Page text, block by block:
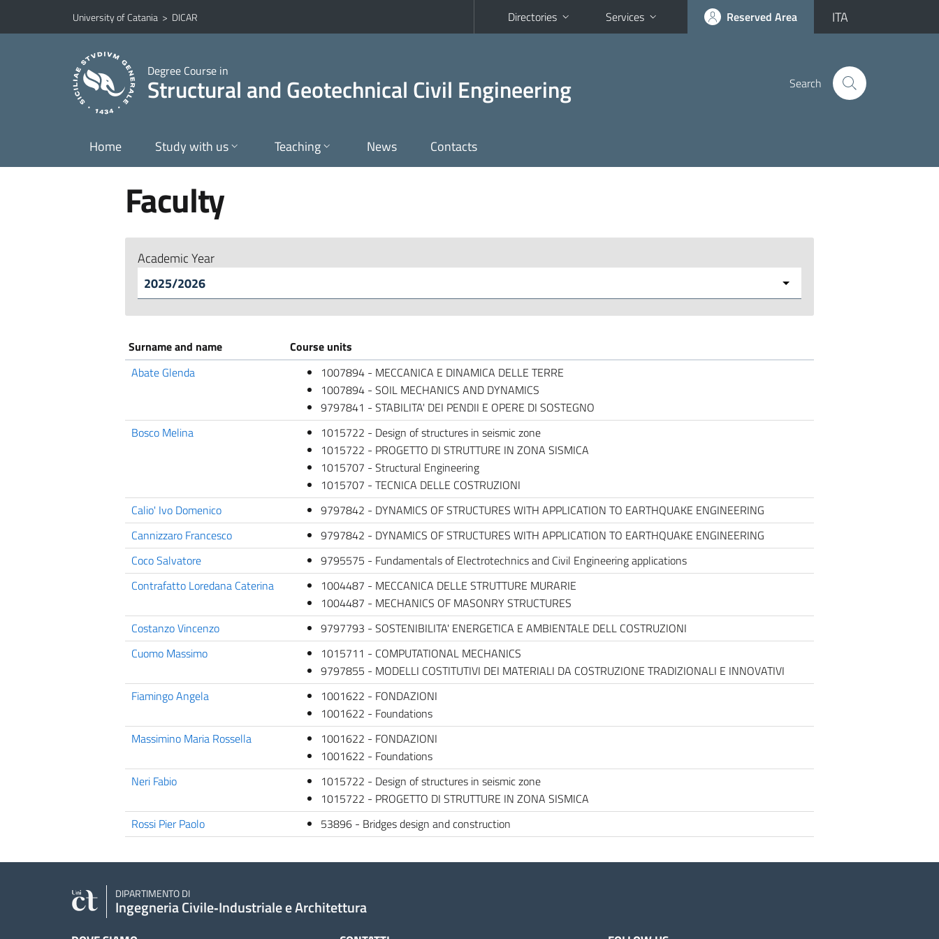
Go to main content
Go to navigation menu
University of Catania > DICAR Directories Services Reserved Area ITA
Degree Course in
Structural and Geotechnical Civil Engineering Search
Home Study with us Teaching News Contacts
Faculty
Academic Year
Surname and name
Course units
Abate Glenda
1007894 - MECCANICA E DINAMICA DELLE TERRE
1007894 - SOIL MECHANICS AND DYNAMICS
9797841 - STABILITA' DEI PENDII E OPERE DI SOSTEGNO
Bosco Melina
1015722 - Design of structures in seismic zone
1015722 - PROGETTO DI STRUTTURE IN ZONA SISMICA
1015707 - Structural Engineering
1015707 - TECNICA DELLE COSTRUZIONI
Calio' Ivo Domenico
9797842 - DYNAMICS OF STRUCTURES WITH APPLICATION TO EARTHQUAKE ENGINEERING
Cannizzaro Francesco
9797842 - DYNAMICS OF STRUCTURES WITH APPLICATION TO EARTHQUAKE ENGINEERING
Coco Salvatore
9795575 - Fundamentals of Electrotechnics and Civil Engineering applications
Contrafatto Loredana Caterina
1004487 - MECCANICA DELLE STRUTTURE MURARIE
1004487 - MECHANICS OF MASONRY STRUCTURES
Costanzo Vincenzo
9797793 - SOSTENIBILITA' ENERGETICA E AMBIENTALE DELL COSTRUZIONI
Cuomo Massimo
1015711 - COMPUTATIONAL MECHANICS
9797855 - MODELLI COSTITUTIVI DEI MATERIALI DA COSTRUZIONE TRADIZIONALI E INNOVATIVI
Fiamingo Angela
1001622 - FONDAZIONI
1001622 - Foundations
Massimino Maria Rossella
1001622 - FONDAZIONI
1001622 - Foundations
Neri Fabio
1015722 - Design of structures in seismic zone
1015722 - PROGETTO DI STRUTTURE IN ZONA SISMICA
Rossi Pier Paolo
53896 - Bridges design and construction
DIPARTIMENTO DI
Ingegneria Civile‑Industriale e Architettura